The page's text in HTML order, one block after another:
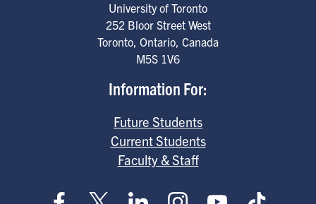
University of Toronto
252 Bloor Street West
Toronto, Ontario, Canada
M5S 1V6
Information For:
Future Students
Current Students
Faculty & Staff